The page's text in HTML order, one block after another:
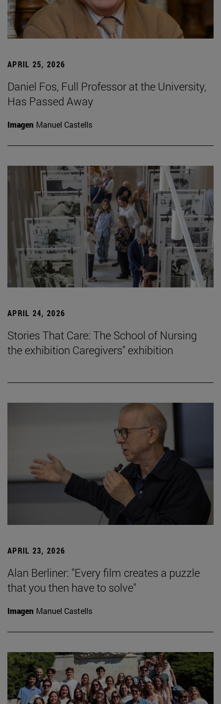
APRIL 25, 2026
Daniel Fos, Full Professor at the University,
Has Passed Away
Imagen Manuel Castells
APRIL 24, 2026
Stories That Care: The School of Nursing
the exhibition Caregivers" exhibition
APRIL 23, 2026
Alan Berliner: "Every film creates a puzzle
that you then have to solve"
Imagen Manuel Castells